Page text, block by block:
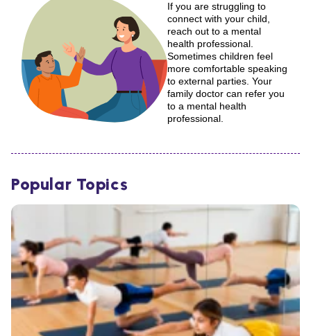
If you are struggling to
connect with your child,
reach out to a mental
health professional.
Sometimes children feel
more comfortable speaking
to external parties. Your
family doctor can refer you
to a mental health
professional.
Popular Topics